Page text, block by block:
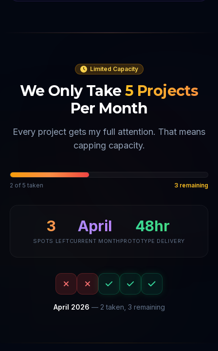
Limited Capacity
We Only Take 5 Projects
Per Month
Every project gets my full attention. That means
capping capacity.
2 of 5 taken 3 remaining
3
SPOTS LEFT
April
CURRENT MONTH
48hr
PROTOTYPE DELIVERY
April 2026 — 2 taken, 3 remaining